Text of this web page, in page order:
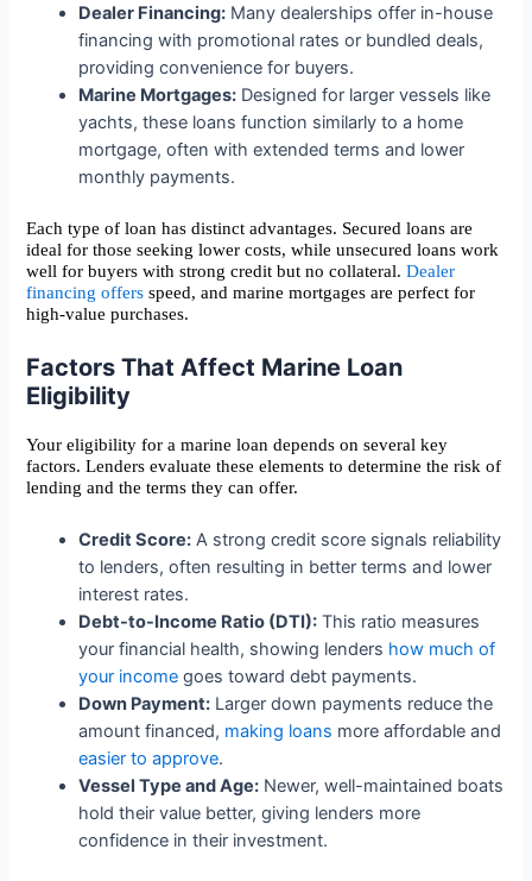
Dealer Financing: Many dealerships offer in-house
financing with promotional rates or bundled deals,
providing convenience for buyers.
Marine Mortgages: Designed for larger vessels like
yachts, these loans function similarly to a home
mortgage, often with extended terms and lower
monthly payments.
Each type of loan has distinct advantages. Secured loans are
ideal for those seeking lower costs, while unsecured loans work
well for buyers with strong credit but no collateral.Dealer
financing offers speed, and marine mortgages are perfect for
high-value purchases.
Factors That Affect Marine Loan
Eligibility
Your eligibility for a marine loan depends on several key
factors. Lenders evaluate these elements to determine the risk of
lending and the terms they can offer.
Credit Score: A strong credit score signals reliability
to lenders, often resulting in better terms and lower
interest rates.
Debt-to-Income Ratio (DTI): This ratio measures
your financial health, showing lenders how much of
your income goes toward debt payments.
Down Payment: Larger down payments reduce the
amount financed, making loans more affordable and
easier to approve.
Vessel Type and Age: Newer, well-maintained boats
hold their value better, giving lenders more
confidence in their investment.